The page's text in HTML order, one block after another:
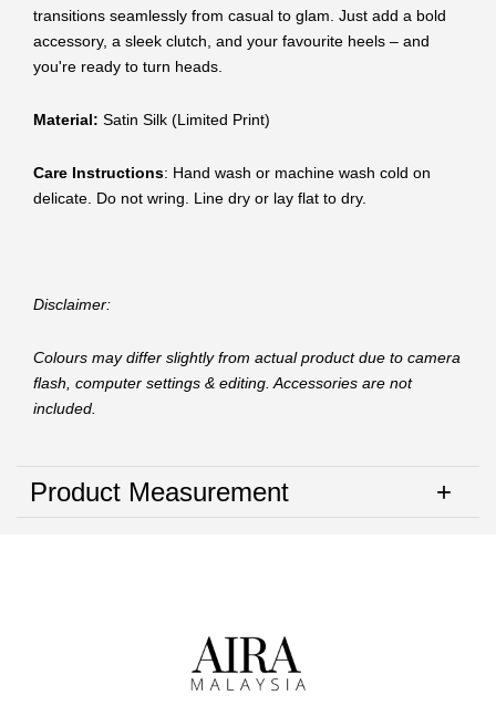
transitions seamlessly from casual to glam. Just add a bold
accessory, a sleek clutch, and your favourite heels – and
you're ready to turn heads.
Material: Satin Silk (Limited Print)
Care Instructions: Hand wash or machine wash cold on
delicate. Do not wring. Line dry or lay flat to dry.
Disclaimer:
Colours may differ slightly from actual product due to camera
flash, computer settings & editing. Accessories are not
included.
Product Measurement